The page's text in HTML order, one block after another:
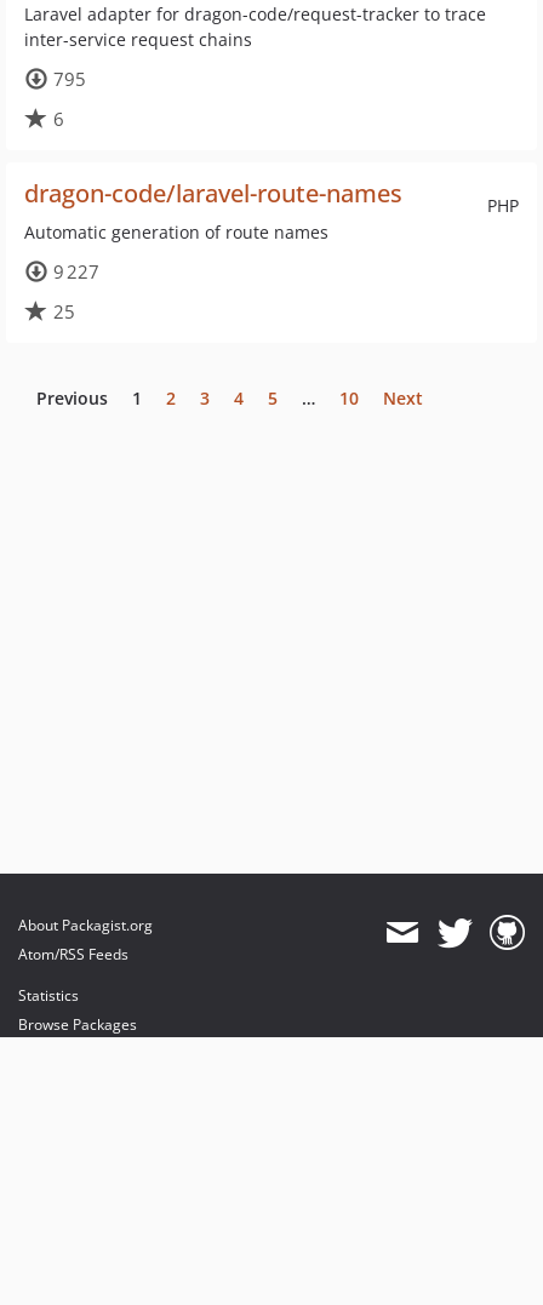
Laravel adapter for dragon-code/request-tracker to trace
inter-service request chains
795
6
PHP
dragon-code/laravel-route-names
Automatic generation of route names
9 227
25
Previous 1 2 3 4 5 … 10 Next
About Packagist.org
Atom/RSS Feeds
Statistics
Browse Packages